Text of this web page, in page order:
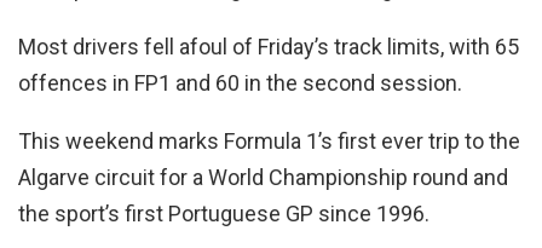
Most drivers fell afoul of Friday’s track limits, with 65
offences in FP1 and 60 in the second session.
This weekend marks Formula 1’s first ever trip to the
Algarve circuit for a World Championship round and
the sport’s first Portuguese GP since 1996.